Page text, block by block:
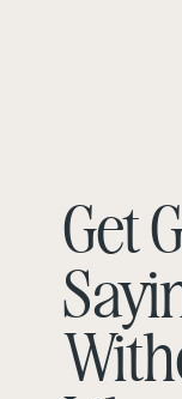
Get